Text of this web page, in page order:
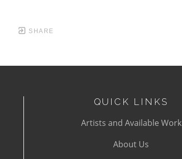
SHARE
QUICK LINKS
Artists and Available Work
About Us